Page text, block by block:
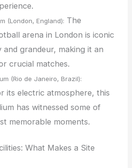
(London, England): The
arena in London is iconic
grandeur, making it an
crucial matches.
(Rio de Janeiro, Brazil):
its electric atmosphere, this
has witnessed some of
memorable moments.
What Makes a Site